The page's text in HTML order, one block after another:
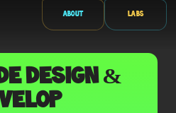
About Labs
DESIGN &